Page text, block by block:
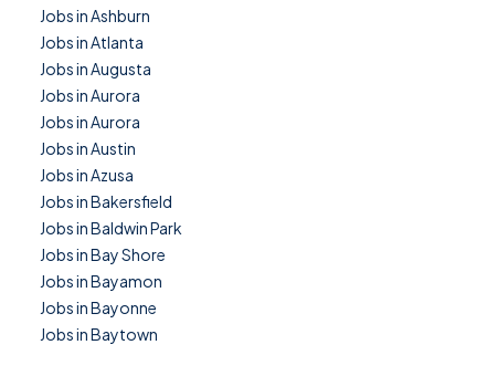
Jobs in Ashburn
Jobs in Atlanta
Jobs in Augusta
Jobs in Aurora
Jobs in Aurora
Jobs in Austin
Jobs in Azusa
Jobs in Bakersfield
Jobs in Baldwin Park
Jobs in Bay Shore
Jobs in Bayamon
Jobs in Bayonne
Jobs in Baytown